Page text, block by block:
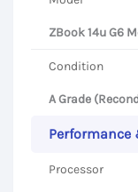
ZBook 14u G6
Condition
A Grade
Performance
Processor